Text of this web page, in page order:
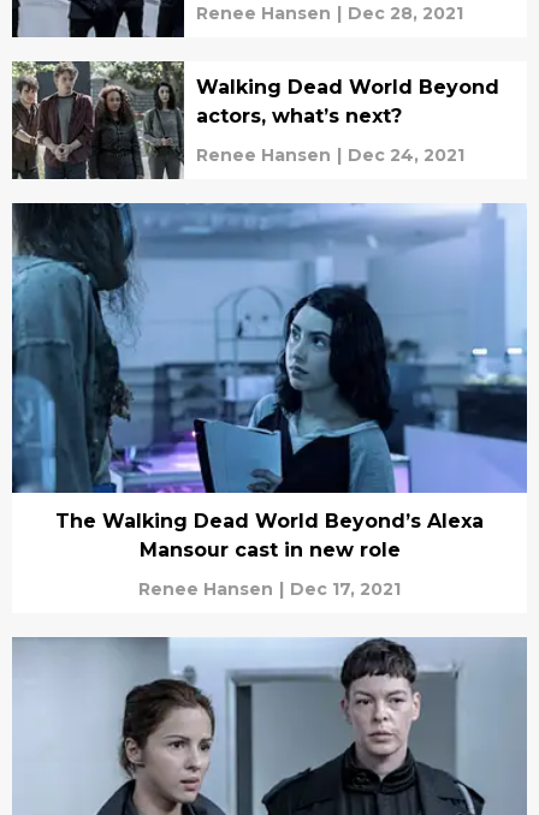
Renee Hansen | Dec 28, 2021
Walking Dead World Beyond
actors, what’s next?
Renee Hansen | Dec 24, 2021
The Walking Dead World Beyond’s Alexa
Mansour cast in new role
Renee Hansen | Dec 17, 2021